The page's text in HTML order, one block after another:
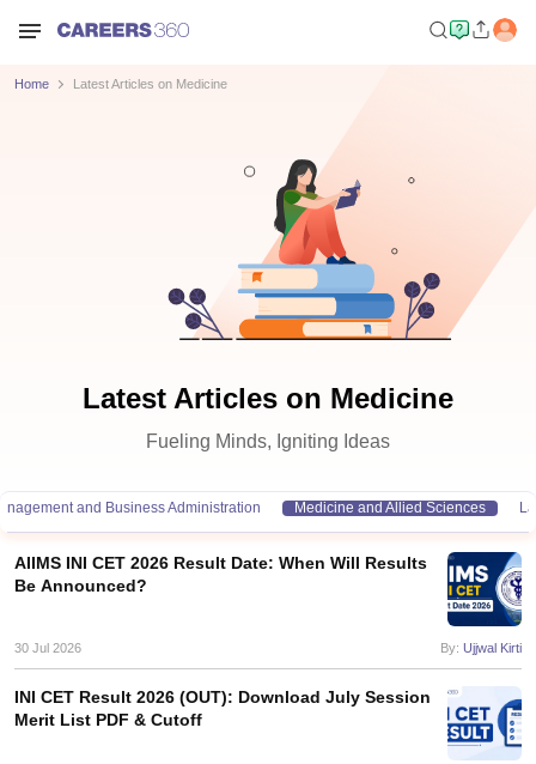
Home Latest Articles on Medicine
Latest Articles on Medicine
Fueling Minds, Igniting Ideas
and Business Administration Medicine and Allied Sciences
AIIMS INI CET 2026 Result Date: When Will Results
Be Announced?
30 Jul 2026 By: Ujjwal Kirti
INI CET Result 2026 (OUT): Download July Session
Merit List PDF & Cutoff